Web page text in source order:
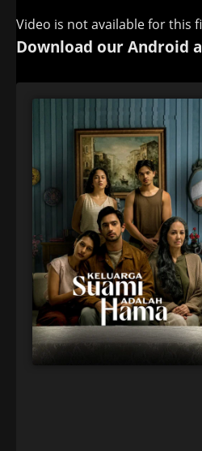
Video is not available for this
Download our Android